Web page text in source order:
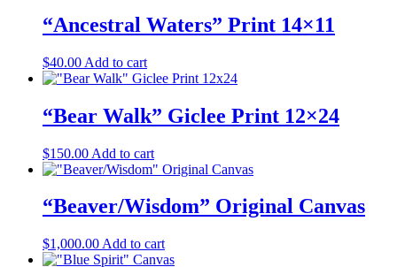
“Ancestral Waters” Print 14×11
$40.00 Add to cart
“Bear Walk” Giclee Print 12×24
$150.00 Add to cart
“Beaver/Wisdom” Original Canvas
$1,000.00 Add to cart